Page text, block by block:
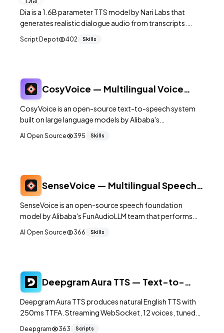
Dia is a 1.6B parameter TTS model by Nari Labs that
generates realistic dialogue audio from transcripts.
non-verbal sounds, and voice cloning. Apa
Script Depot 402 Skills
CosyVoice — Multilingual Voice
CosyVoice is an open-source text-to-speech system
built on large language models by Alibaba's
Chinese dialects with zero-shot voice cloning,
AI Open Source 395 Skills
SenseVoice — Multilingual Speech
SenseVoice is an open-source speech foundation
model by Alibaba's FunAudioLLM team that performs
speech emotion recognition, and audio event detection
AI Open Source 366 Skills
Deepgram Aura TTS — Text-to-
Deepgram Aura TTS produces natural English TTS with
250ms TTFA. Streaming WebSocket, 12 voices, tuned
Deepgram 363 Scripts